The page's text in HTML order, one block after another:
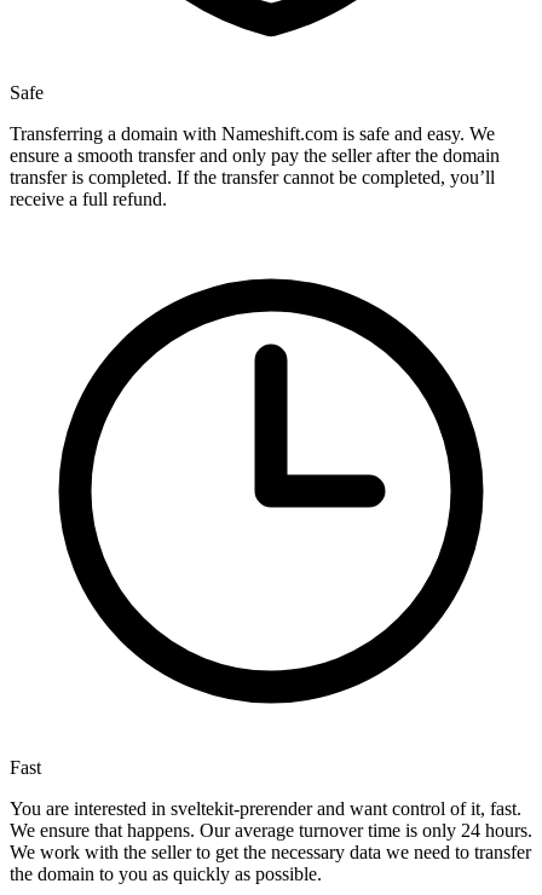
Safe
Transferring a domain with Nameshift.com is safe and easy. We
ensure a smooth transfer and only pay the seller after the domain
transfer is completed. If the transfer cannot be completed, you’ll
receive a full refund.
Fast
You are interested in sveltekit-prerender and want control of it, fast.
We ensure that happens. Our average turnover time is only 24 hours.
We work with the seller to get the necessary data we need to transfer
the domain to you as quickly as possible.